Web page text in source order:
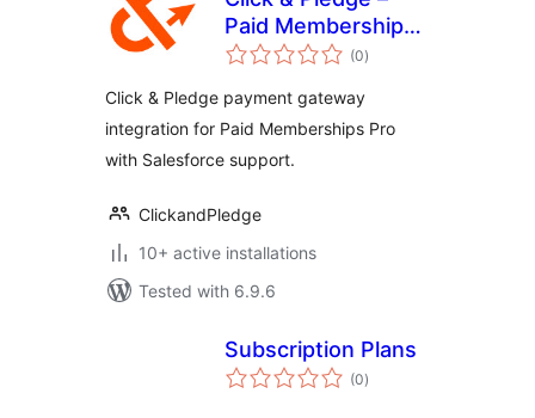
Paid Memberships
Pro
(0total
ratings
)
Click & Pledge payment gateway
integration for Paid Memberships Pro
with Salesforce support.
ClickandPledge
10+ active installations
Tested with 6.9.6
Subscription Plans
(0total
ratings
)